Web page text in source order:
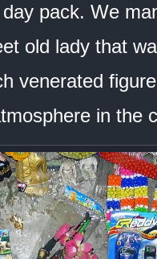
pack. We
old lady that
venerated
in the